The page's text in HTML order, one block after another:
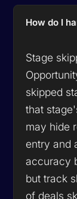
How do I
Stage
skipped
that
may hide
entry and
accuracy
but track
of deals